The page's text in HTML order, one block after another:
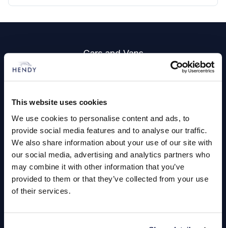
This website uses cookies
We use cookies to personalise content and ads, to
provide social media features and to analyse our traffic.
We also share information about your use of our site with
our social media, advertising and analytics partners who
may combine it with other information that you’ve
provided to them or that they’ve collected from your use
of their services.
Cars and Vans
Book a Service or MOT
Servicing
Quick Links